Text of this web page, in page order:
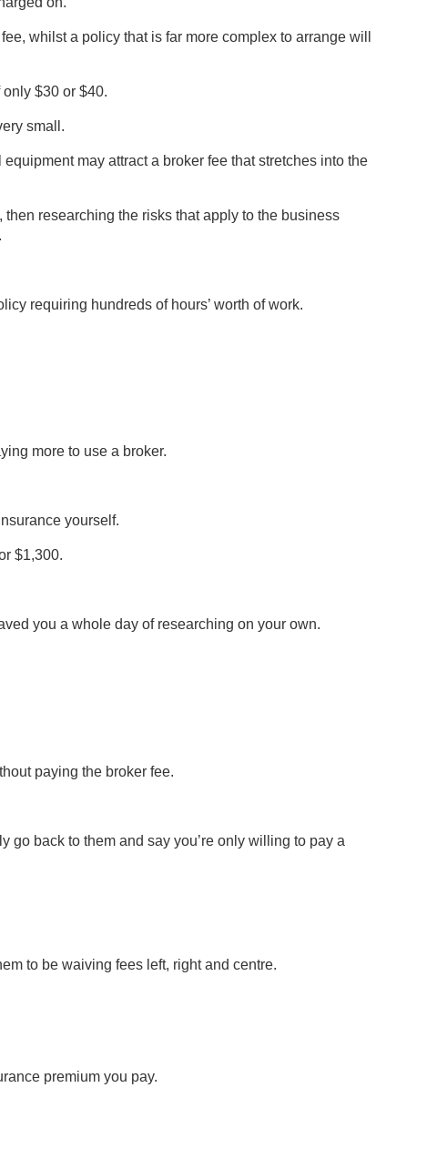
whilst a policy that is far more complex to arrange will
$30 or $40.
small.
may attract a broker fee that stretches into the
researching the risks that apply to the business
requiring hundreds of hours’ worth of work.
more to use a broker.
yourself.
$1,300.
you a whole day of researching on your own.
paying the broker fee.
go back to them and say you’re only willing to pay a
to be waiving fees left, right and centre.
premium you pay.